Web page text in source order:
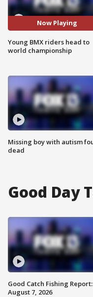
Now Playing
Young BMX riders head to
world championship
Missing boy with autism
dead
Good Day
Good Catch Fishing Report:
August 7, 2026